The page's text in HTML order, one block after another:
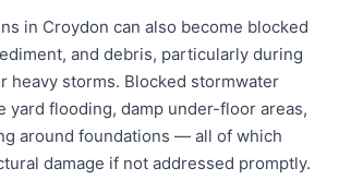
in Croydon can also become blocked
and debris, particularly during
heavy storms. Blocked stormwater
yard flooding, damp under-floor areas,
around foundations — all of which
damage if not addressed promptly.